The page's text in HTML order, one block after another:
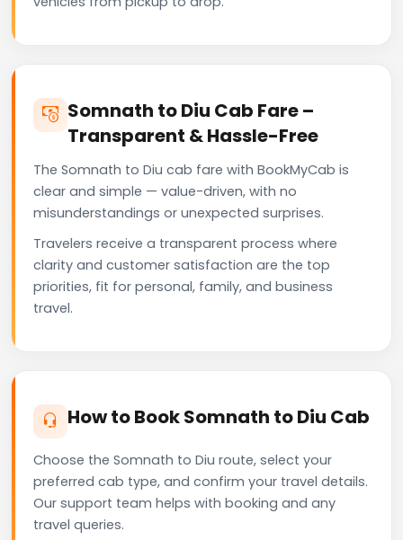
Somnath to Diu Cab Fare –
Transparent & Hassle-Free
The Somnath to Diu cab fare with BookMyCab is
clear and simple — value-driven, with no
misunderstandings or unexpected surprises.
Travelers receive a transparent process where
clarity and customer satisfaction are the top
priorities, fit for personal, family, and business
travel.
How to Book Somnath to Diu Cab
Choose the Somnath to Diu route, select your
preferred cab type, and confirm your travel details.
Our support team helps with booking and any
travel queries.